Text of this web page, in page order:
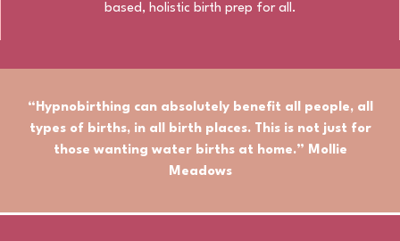
based, holistic birth prep for all.
“Hypnobirthing can absolutely benefit all people, all
types of births, in all birth places.This is not just for
those wanting water births at home.” Mollie
Meadows